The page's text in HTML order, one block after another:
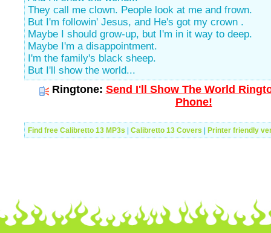
They call me clown. People look at me and frown.
But I'm followin' Jesus, and He's got my crown .
Maybe I should grow-up, but I'm in it way to deep.
Maybe I'm a disappointment.
I'm the family's black sheep.
But I'll show the world...
Ringtone: Send I'll Show The World
Phone!
Find free Calibretto 13 MP3s Calibretto 13 Covers Printer friendly